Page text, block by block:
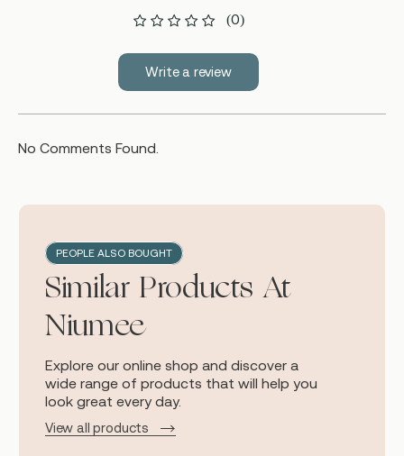
(0)
Write a review
No Comments Found.
PEOPLE ALSO BOUGHT
Similar Products At
Niumee
Explore our online shop and discover a
wide range of products that will help you
look great every day.
View all products